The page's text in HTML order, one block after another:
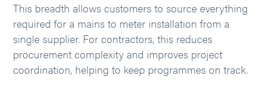
This breadth allows customers to source everything
required for a mains to meter installation from a
single supplier. For contractors, this reduces
procurement complexity and improves project
coordination, helping to keep programmes on track.